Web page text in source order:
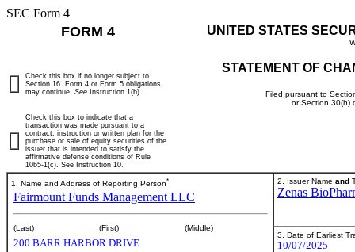
SEC Form 4
FORM 4 UNITED STATES
STATEMENT OF
Filed pursuant to
or Section 30(h)
Check this box if no longer subject to
Section 16. Form 4 or Form 5 obligations
may continue. See Instruction 1(b).
Check this box to indicate that a
transaction was made pursuant to a
contract, instruction or written plan for the
purchase or sale of equity securities of the
issuer that is intended to satisfy the
affirmative defense conditions of Rule
10b5-1(c). See Instruction 10.
1. Name and Address of Reporting Person*
Fairmount Funds Management LLC
(Last) (First) (Middle)
200 BARR HARBOR DRIVE
2. Issuer Name and
Zenas
3. Date of Earliest
10/07/2025